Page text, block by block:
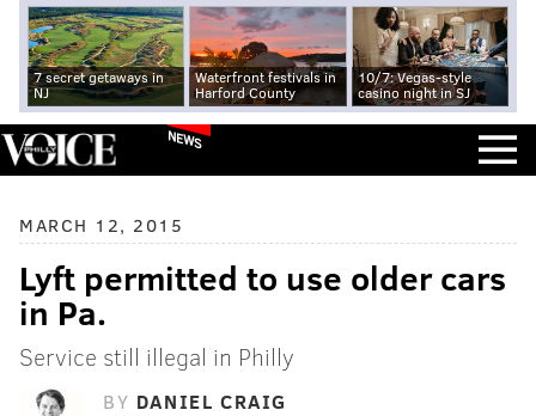
7 secret getaways in
NJ
Waterfront festivals in
Harford County
10/7: Vegas-style
casino night in SJ
NEWS
MARCH 12, 2015
Lyft permitted to use older cars
in Pa.
Service still illegal in Philly
BY DANIEL CRAIG